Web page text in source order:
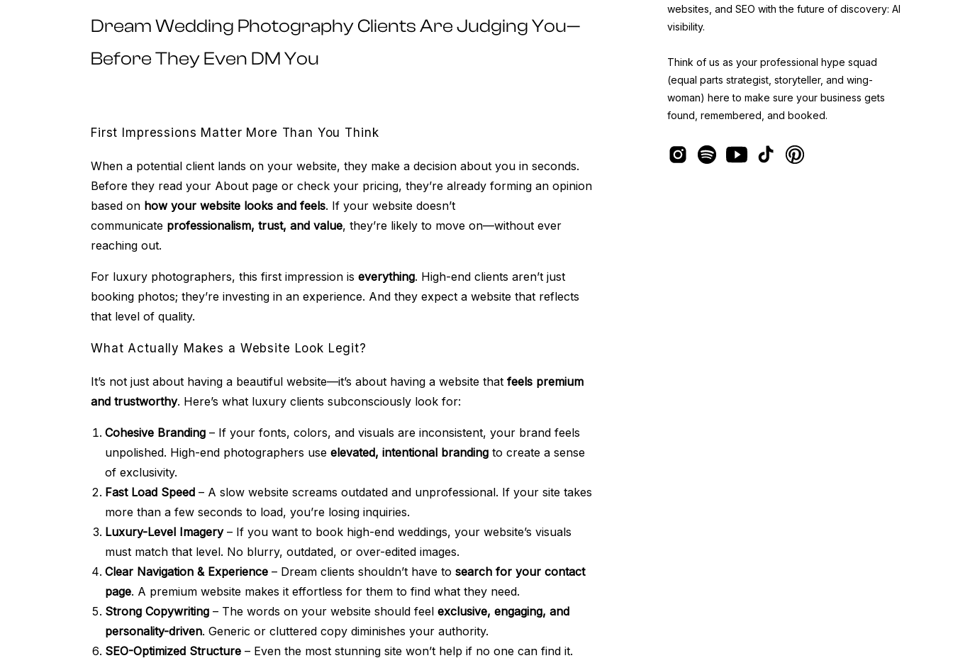
websites, and SEO with the future of discovery: AI
visibility.
Think of us as your professional hype squad
(equal parts strategist, storyteller, and wing-
woman) here to make sure your business gets
found, remembered, and booked.
Dream Wedding Photography Clients Are Judging You—
Before They Even DM You
First Impressions Matter More Than You Think
When a potential client lands on your website, they make a decision about you in seconds.
Before they read your About page or check your pricing, they’re already forming an opinion
based on how your website looks and feels. If your website doesn’t
communicate professionalism, trust, and value, they’re likely to move on—without ever
reaching out.
For luxury photographers, this first impression is everything. High-end clients aren’t just
booking photos; they’re investing in an experience. And they expect a website that reflects
that level of quality.
What Actually Makes a Website Look Legit?
It’s not just about having a beautiful website—it’s about having a website that feels premium
and trustworthy. Here’s what luxury clients subconsciously look for:
Cohesive Branding – If your fonts, colors, and visuals are inconsistent, your brand feels
unpolished. High-end photographers use elevated, intentional branding to create a sense
of exclusivity.
Fast Load Speed – A slow website screams outdated and unprofessional. If your site takes
more than a few seconds to load, you’re losing inquiries.
Luxury-Level Imagery– If you want to book high-end weddings, your website’s visuals
must match that level. No blurry, outdated, or over-edited images.
Clear Navigation & Experience – Dream clients shouldn’t have to search for your contact
page. A premium website makes it effortless for them to find what they need.
Strong Copywriting – The words on your website should feel exclusive, engaging, and
personality-driven. Generic or cluttered copy diminishes your authority.
SEO-Optimized Structure – Even the most stunning site won’t help if no one can find it.